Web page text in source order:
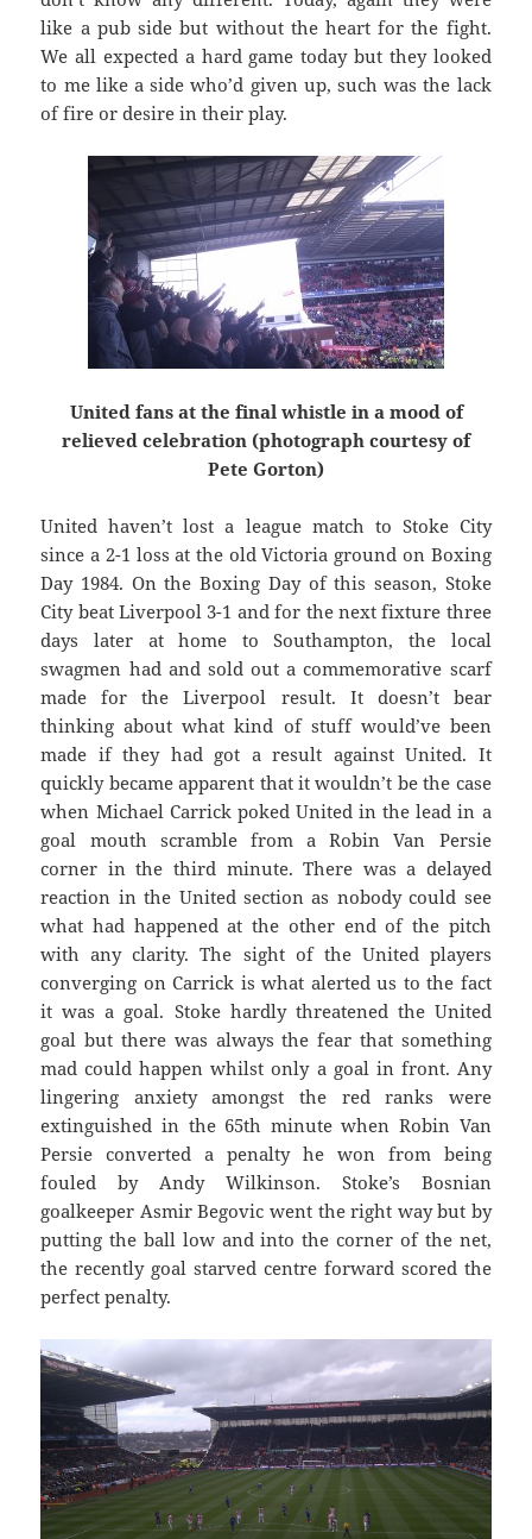
like a pub side but without the heart for the fight.
We all expected a hard game today but they looked
to me like a side who’d given up, such was the lack
of fire or desire in their play.
United fans at the final whistle in a mood of
relieved celebration (photograph courtesy of
Pete Gorton)
United haven’t lost a league match to Stoke City
since a 2-1 loss at the old Victoria ground on Boxing
Day 1984. On the Boxing Day of this season, Stoke
City beat Liverpool 3-1 and for the next fixture three
days later at home to Southampton, the local
swagmen had and sold out a commemorative scarf
made for the Liverpool result. It doesn’t bear
thinking about what kind of stuff would’ve been
made if they had got a result against United. It
quickly became apparent that it wouldn’t be the case
when Michael Carrick poked United in the lead in a
goal mouth scramble from a Robin Van Persie
corner in the third minute. There was a delayed
reaction in the United section as nobody could see
what had happened at the other end of the pitch
with any clarity. The sight of the United players
converging on Carrick is what alerted us to the fact
it was a goal. Stoke hardly threatened the United
goal but there was always the fear that something
mad could happen whilst only a goal in front. Any
lingering anxiety amongst the red ranks were
extinguished in the 65th minute when Robin Van
Persie converted a penalty he won from being
fouled by Andy Wilkinson. Stoke’s Bosnian
goalkeeper Asmir Begovic went the right way but by
putting the ball low and into the corner of the net,
the recently goal starved centre forward scored the
perfect penalty.